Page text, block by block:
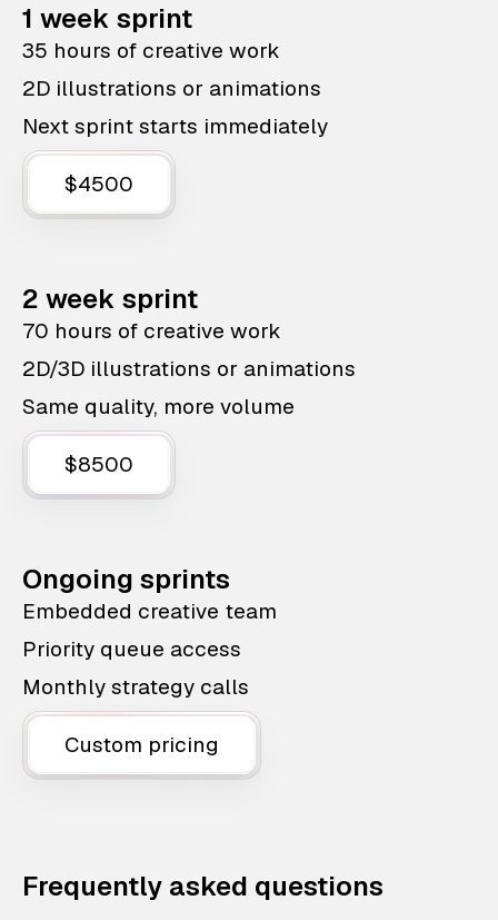
1 week sprint
35 hours of creative work
2D illustrations or animations
Next sprint starts immediately
$4500
2 week sprint
70 hours of creative work
2D/3D illustrations or animations
Same quality, more volume
$8500
Ongoing sprints
Embedded creative team
Priority queue access
Monthly strategy calls
Custom pricing
Frequently asked questions